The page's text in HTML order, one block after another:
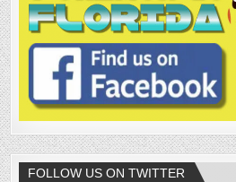
FOLLOW US ON TWITTER